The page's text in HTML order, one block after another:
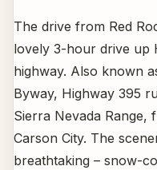
The drive from Red
lovely 3-hour drive up
highway. Also known
Byway, Highway 395
Sierra Nevada Range,
Carson City. The
breathtaking – snow-